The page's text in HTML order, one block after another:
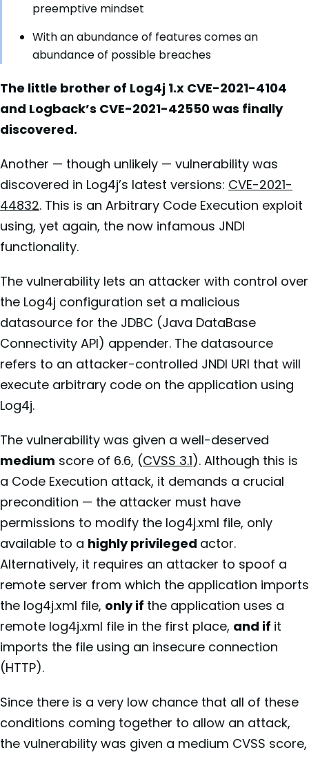
preemptive mindset
With an abundance of features comes an
abundance of possible breaches
The little brother of Log4j 1.x CVE-2021-4104
and Logback’s CVE-2021-42550 was finally
discovered.
Another — though unlikely — vulnerability was
discovered in Log4j’s latest versions: CVE-2021-
44832. This is an Arbitrary Code Execution exploit
using, yet again, the now infamous JNDI
functionality.
The vulnerability lets an attacker with control over
the Log4j configuration set a malicious
datasource for the JDBC (Java DataBase
Connectivity API) appender. The datasource
refers to an attacker-controlled JNDI URI that will
execute arbitrary code on the application using
Log4j.
The vulnerability was given a well-deserved
medium score of 6.6, (CVSS 3.1). Although this is
a Code Execution attack, it demands a crucial
precondition — the attacker must have
permissions to modify the log4j.xml file, only
available to a highly privileged actor.
Alternatively, it requires an attacker to spoof a
remote server from which the application imports
the log4j.xml file, only if the application uses a
remote log4j.xml file in the first place, and if it
imports the file using an insecure connection
(HTTP).
Since there is a very low chance that all of these
conditions coming together to allow an attack,
the vulnerability was given a medium CVSS score,